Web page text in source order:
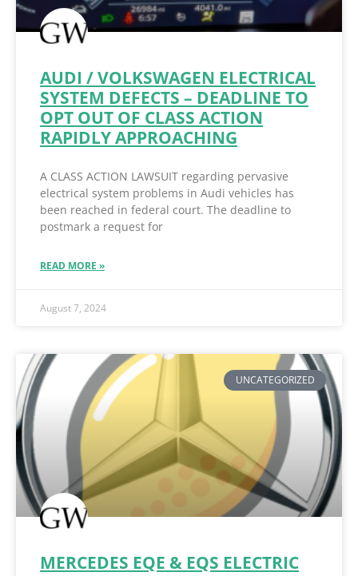
AUDI / VOLKSWAGEN ELECTRICAL
SYSTEM DEFECTS – DEADLINE TO
OPT OUT OF CLASS ACTION
RAPIDLY APPROACHING
A CLASS ACTION LAWSUIT regarding pervasive
electrical system problems in Audi vehicles has
been reached in federal court. The deadline to
postmark a request for
READ MORE »
August 7, 2024
UNCATEGORIZED
MERCEDES EQE & EQS ELECTRIC